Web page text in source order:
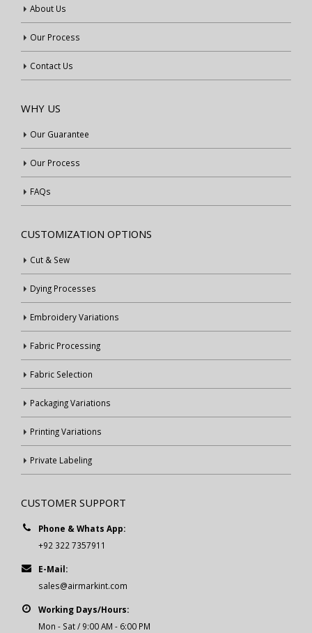
About Us
Our Process
Contact Us
WHY US
Our Guarantee
Our Process
FAQs
CUSTOMIZATION OPTIONS
Cut & Sew
Dying Processes
Embroidery Variations
Fabric Processing
Fabric Selection
Packaging Variations
Printing Variations
Private Labeling
CUSTOMER SUPPORT
Phone & Whats App:
+92 322 7357911
E-Mail:
sales@airmarkint.com
Working Days/Hours:
Mon - Sat / 9:00 AM - 6:00 PM